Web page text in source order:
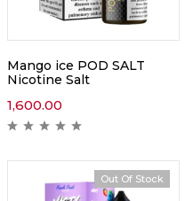
Mango ice POD SALT
Nicotine Salt
1,600.00
Out Of Stock